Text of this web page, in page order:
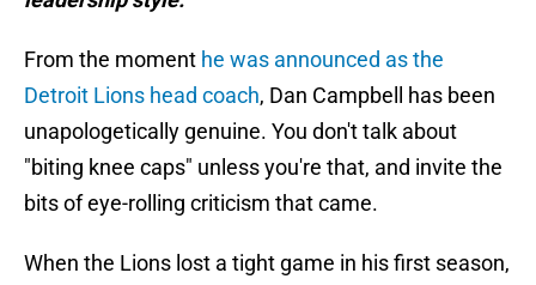
From the moment he was announced as the
Detroit Lions head coach, Dan Campbell has been
unapologetically genuine. You don't talk about
"biting knee caps" unless you're that, and invite the
bits of eye-rolling criticism that came.
When the Lions lost a tight game in his first season,